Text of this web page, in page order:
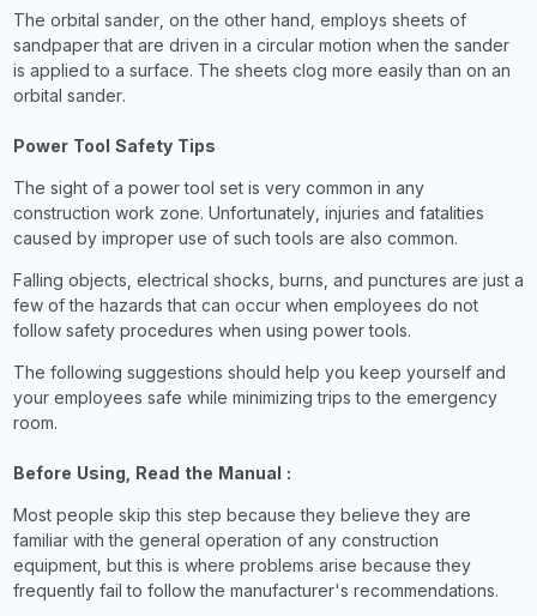
The orbital sander, on the other hand, employs sheets of
sandpaper that are driven in a circular motion when the sander
is applied to a surface. The sheets clog more easily than on an
orbital sander.
Power Tool Safety Tips
The sight of a power tool set is very common in any
construction work zone. Unfortunately, injuries and fatalities
caused by improper use of such tools are also common.
Falling objects, electrical shocks, burns, and punctures are just a
few of the hazards that can occur when employees do not
follow safety procedures when using power tools.
The following suggestions should help you keep yourself and
your employees safe while minimizing trips to the emergency
room.
Before Using, Read the Manual :
Most people skip this step because they believe they are
familiar with the general operation of any construction
equipment, but this is where problems arise because they
frequently fail to follow the manufacturer's recommendations.